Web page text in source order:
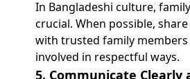
In Bangladeshi culture,
crucial. When possible,
with trusted family
involved in respectful ways.
5. Communicate Clearly